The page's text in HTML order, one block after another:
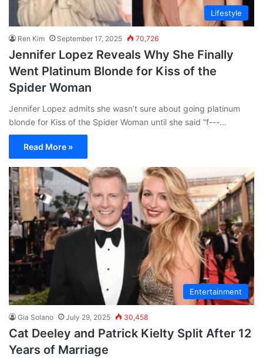
Lifestyle
Ren Kim September 17, 2025 70,726
Jennifer Lopez Reveals Why She Finally
Went Platinum Blonde for Kiss of the
Spider Woman
Jennifer Lopez admits she wasn’t sure about going platinum
blonde for Kiss of the Spider Woman until she said “f---…
Read More »
Entertainment
Gia Solano July 29, 2025 30,458
Cat Deeley and Patrick Kielty Split After 12
Years of Marriage